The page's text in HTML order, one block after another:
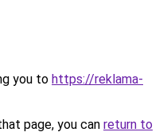
you to https://reklama-
page, you can return to